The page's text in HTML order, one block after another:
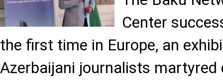
Center
the first time in Europe, an
Azerbaijani journalists martyred